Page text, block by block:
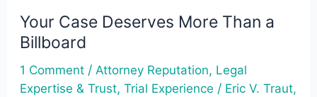
Your Case Deserves More Than a
Billboard
1 Comment / Attorney Reputation, Legal
Expertise & Trust, Trial Experience / Eric V. Traut,